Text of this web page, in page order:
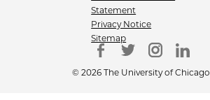
Statement
Privacy Notice
Sitemap
© 2026 The University of Chicago